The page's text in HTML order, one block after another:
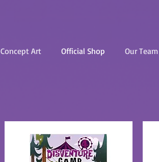
Concept Art Official Shop Our Team